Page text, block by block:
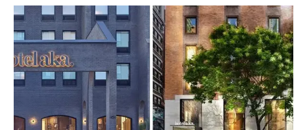
Electra
America
Hospitality
Group
Acquires